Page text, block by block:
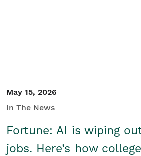
May 15, 2026
In The News
Fortune: AI is wiping
jobs. Here’s how